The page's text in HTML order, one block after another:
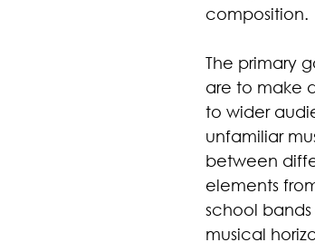
composition.
The primary
are to make
to wider
unfamiliar
between
elements
school
musical